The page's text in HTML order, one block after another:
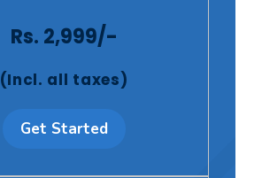
Rs. 2,999/-
(Incl. all taxes)
Get Started